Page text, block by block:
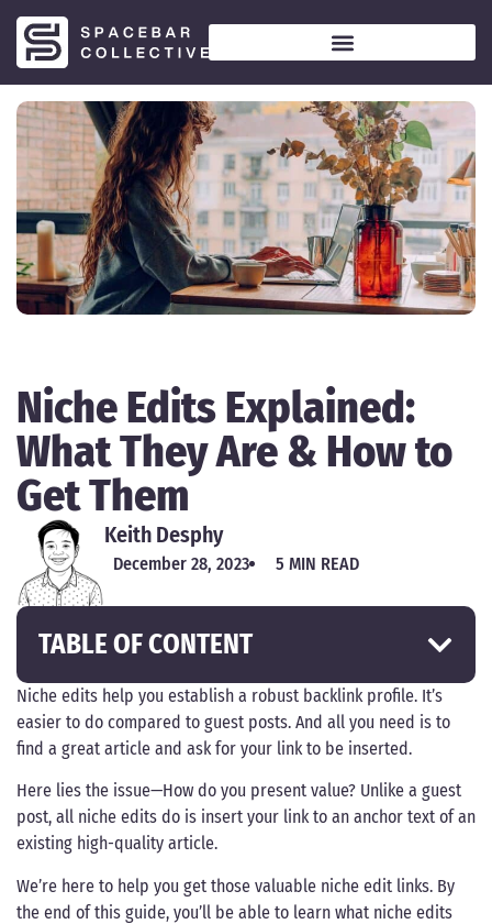
Niche Edits Explained:
What They Are & How to
Get Them
Keith Desphy
December 28, 2023 5 MIN READ
TABLE OF CONTENT
Niche edits help you establish a robust backlink profile. It’s
easier to do compared to guest posts. And all you need is to
find a great article and ask for your link to be inserted.
Here lies the issue—How do you present value? Unlike a guest
post, all niche edits do is insert your link to an anchor text of an
existing high-quality article.
We’re here to help you get those valuable niche edit links. By
the end of this guide, you’ll be able to learn what niche edits